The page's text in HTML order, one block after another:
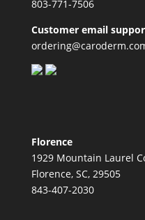
803-771-7506
Customer email
Florence
1929 Mountain Laurel
Florence, SC, 29505
843-407-2030